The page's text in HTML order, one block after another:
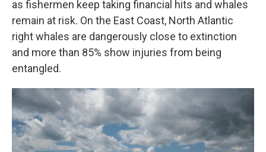
as fishermen keep taking financial hits and whales
remain at risk. On the East Coast, North Atlantic
right whales are dangerously close to extinction
and more than 85% show injuries from being
entangled.